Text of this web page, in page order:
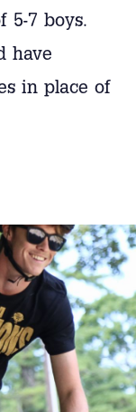
5-7 boys.
have
in place of